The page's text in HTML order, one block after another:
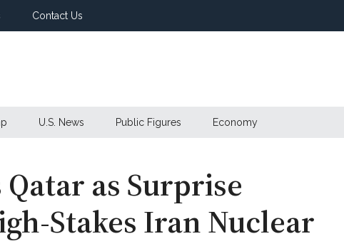
Contact Us
U.S. News Public Figures Economy
as Surprise
Stakes Iran Nuclear